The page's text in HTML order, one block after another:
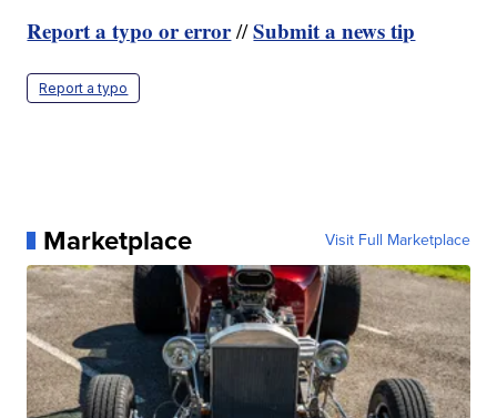
Report a typo or error//Submit a news tip
Report a typo
Marketplace Visit Full Marketplace